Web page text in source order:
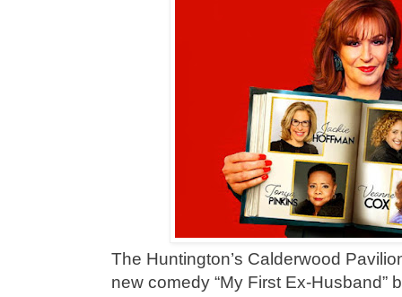
The Huntington’s Calderwood
new comedy “My First Ex-Husband”